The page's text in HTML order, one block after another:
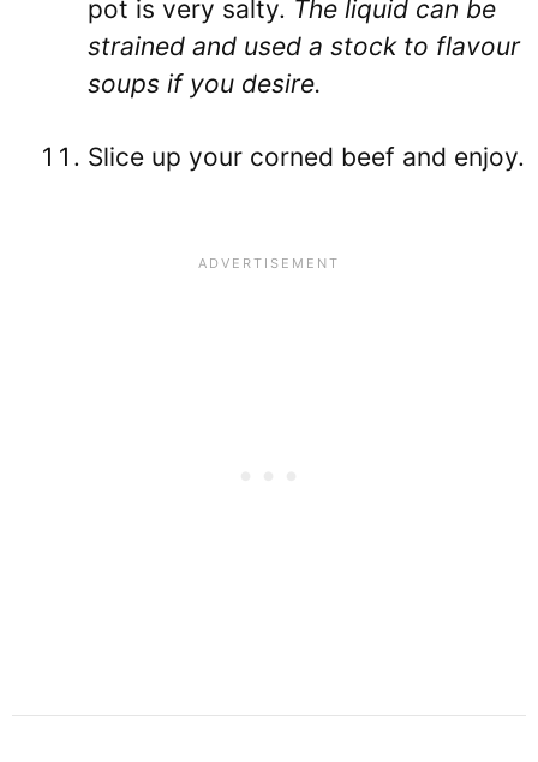
pot is very salty. The liquid can be
strained and used a stock to flavour
soups if you desire.
Slice up your corned beef and enjoy.